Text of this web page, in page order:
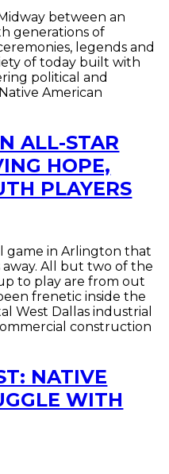
between an
generations of
legends and
of today built with
political and
American
ALL-STAR
HOPE,
PLAYERS
game in Arlington that
away. All but two of the
to play are from out
frenetic inside the
West Dallas industrial
construction
NATIVE
WITH